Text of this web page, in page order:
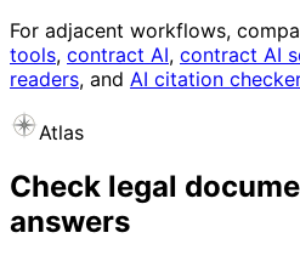
For adjacent workflows,
tools, contract AI, contract AI
readers, and AI citation
Atlas
Check legal
answers